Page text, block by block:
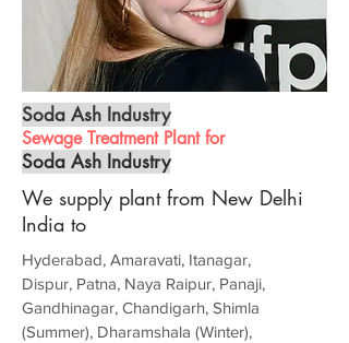
Soda Ash Industry
Sewage Treatment Plant for
Soda Ash Industry
We supply plant from New Delhi
India to
Hyderabad, Amaravati, Itanagar,
Dispur, Patna, Naya Raipur, Panaji,
Gandhinagar, Chandigarh, Shimla
(Summer), Dharamshala (Winter),